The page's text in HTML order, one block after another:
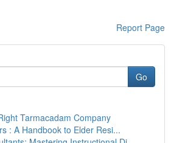
Report Page
Go
Tarmacadam Company
: A Handbook to Elder Resi...